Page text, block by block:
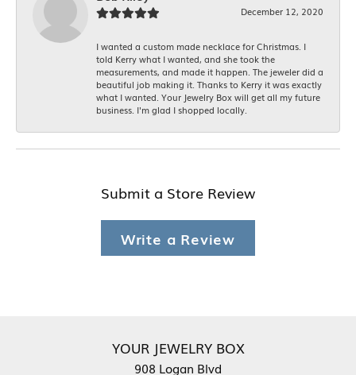
December 12, 2020
I wanted a custom made necklace for Christmas. I
told Kerry what I wanted, and she took the
measurements, and made it happen. The jeweler did a
beautiful job making it. Thanks to Kerry it was exactly
what I wanted. Your Jewelry Box will get all my future
business. I'm glad I shopped locally.
Submit a Store Review
Write a Review
YOUR JEWELRY BOX
908 Logan Blvd